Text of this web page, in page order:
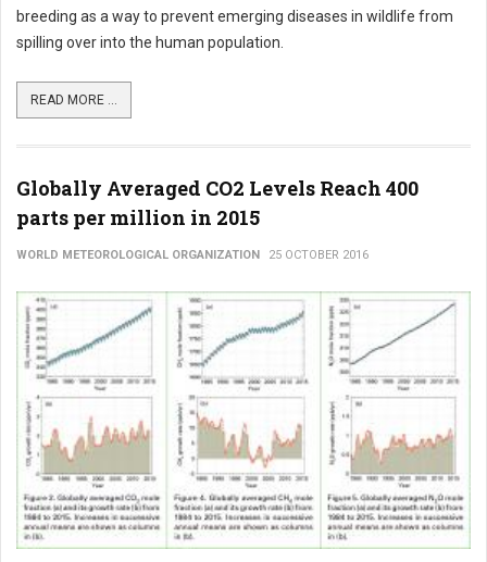
breeding as a way to prevent emerging diseases in wildlife from
spilling over into the human population.
READ MORE ...
Globally Averaged CO2 Levels Reach 400
parts per million in 2015
WORLD METEOROLOGICAL ORGANIZATION 25 OCTOBER 2016